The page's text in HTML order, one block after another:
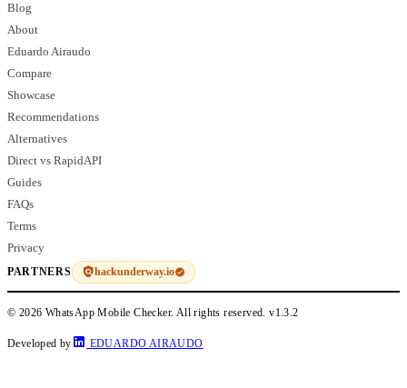
Blog
About
Eduardo Airaudo
Compare
Showcase
Recommendations
Alternatives
Direct vs RapidAPI
Guides
FAQs
Terms
Privacy
PARTNERS hackunderway.io
© 2026 WhatsApp Mobile Checker. All rights reserved.v1.3.2
Developed by EDUARDO AIRAUDO